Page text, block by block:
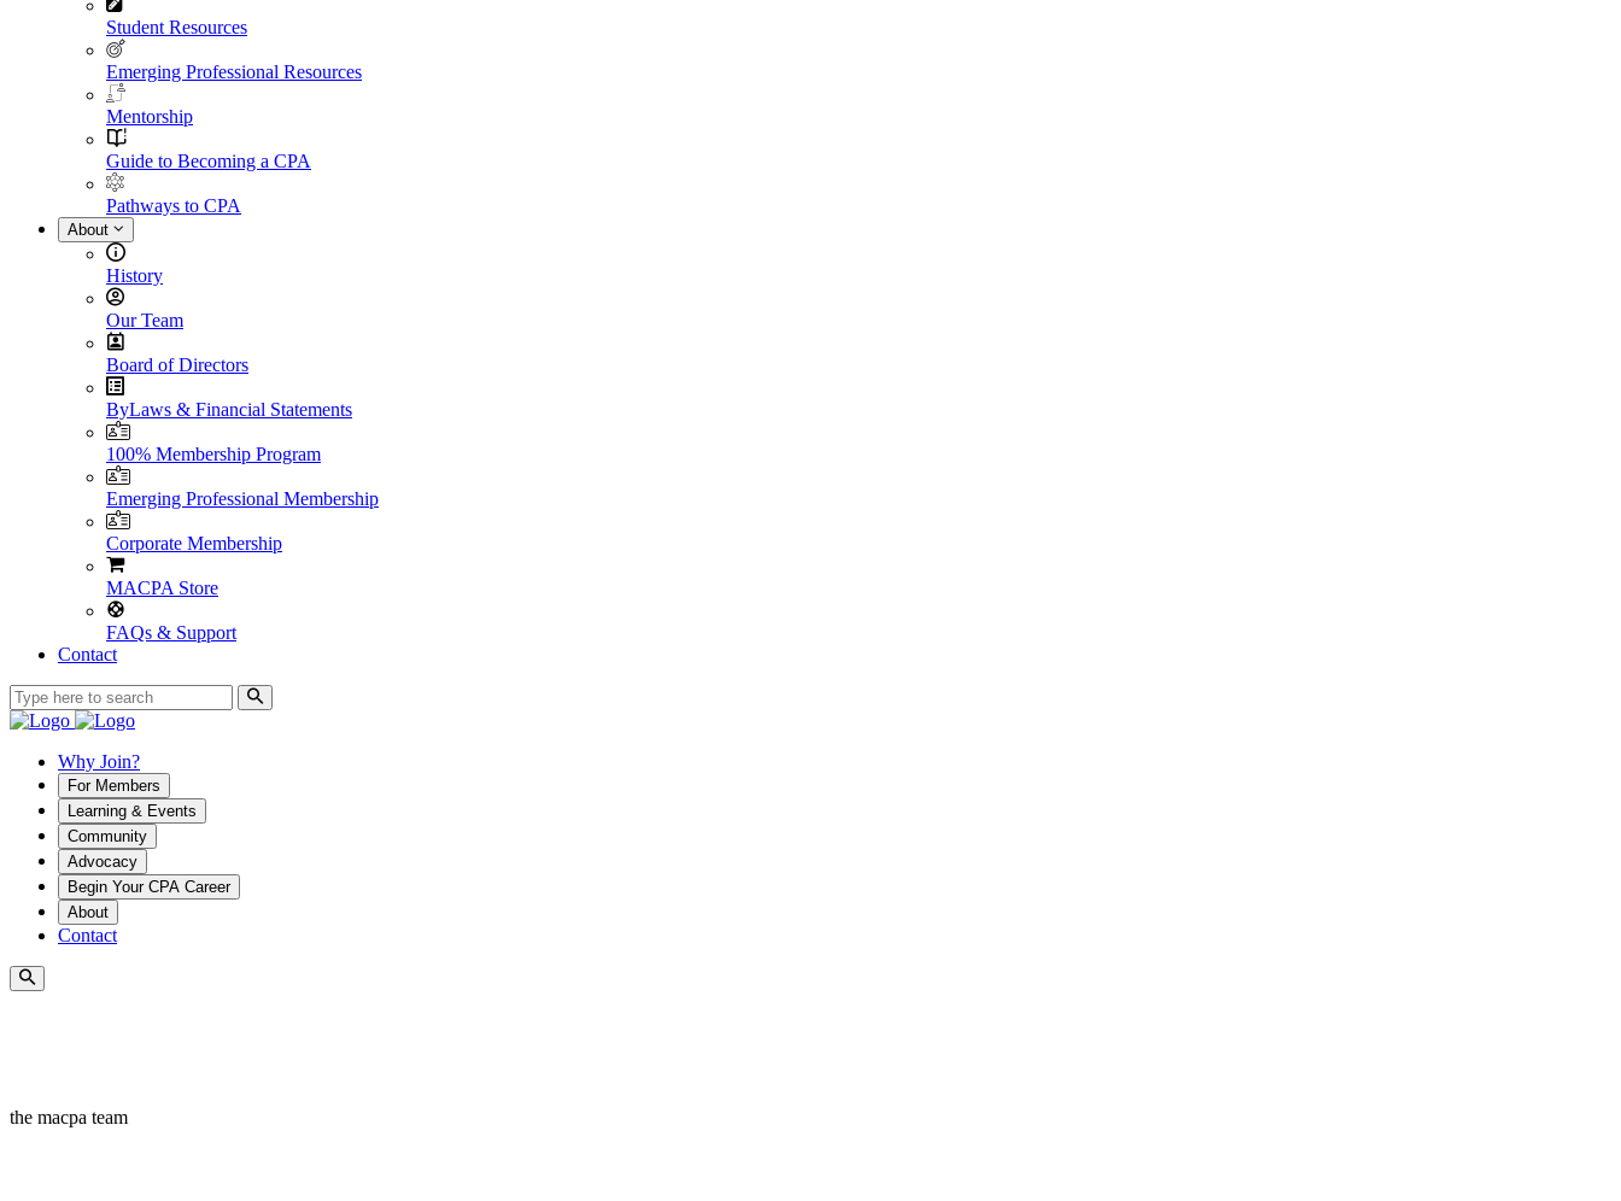
Student Resources
Emerging Professional Resources
Mentorship
Guide to Becoming a CPA
Pathways to CPA
About
History
Our Team
Board of Directors
ByLaws & Financial Statements
100% Membership Program
Emerging Professional Membership
Corporate Membership
MACPA Store
FAQs & Support
Contact
Why Join?
For Members
Learning & Events
Community
Advocacy
Begin Your CPA Career
About
Contact
the macpa team